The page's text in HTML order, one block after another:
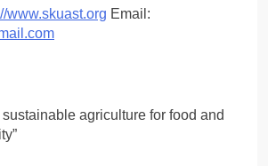
www.skuast.org Email:
agriculture for food and